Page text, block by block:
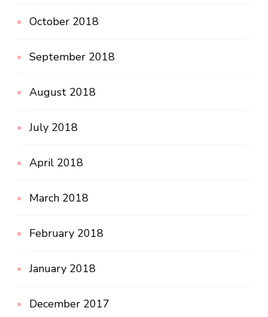
October 2018
September 2018
August 2018
July 2018
April 2018
March 2018
February 2018
January 2018
December 2017